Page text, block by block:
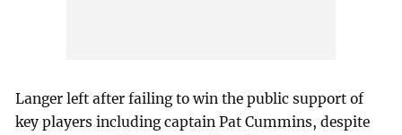
Langer left after failing to win the public support of
key players including captain Pat Cummins, despite